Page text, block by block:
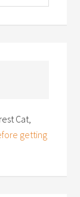
Cat,
getting